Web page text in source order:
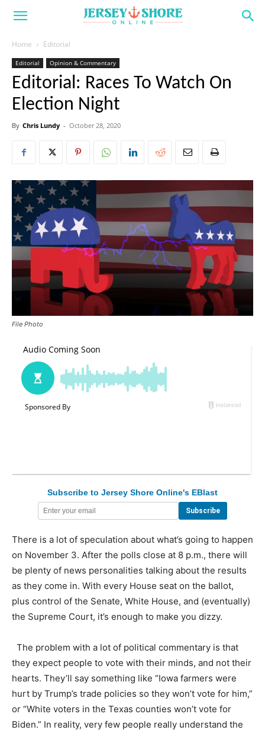
Home Editorial
Editorial Opinion & Commentary
Editorial: Races To Watch On
Election Night
By Chris Lundy - October 28, 2020
File Photo
Subscribe to Jersey Shore Online's EBlast
There is a lot of speculation about what’s going to happen
on November 3. After the polls close at 8 p.m., there will
be plenty of news personalities talking about the results
as they come in. With every House seat on the ballot,
plus control of the Senate, White House, and (eventually)
the Supreme Court, it’s enough to make you dizzy.
The problem with a lot of political commentary is that
they expect people to vote with their minds, and not their
hearts. They’ll say something like “Iowa farmers were
hurt by Trump’s trade policies so they won’t vote for him,”
or “White voters in the Texas counties won’t vote for
Biden.” In reality, very few people really understand the